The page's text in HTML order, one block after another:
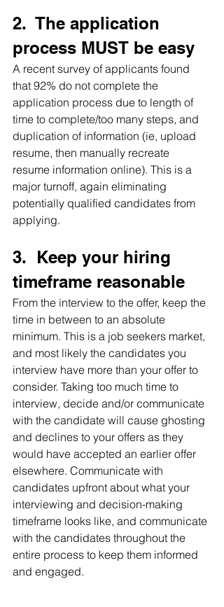
2. The application
process MUST be easy
A recent survey of applicants found
that 92% do not complete the
application process due to length of
time to complete/too many steps, and
duplication of information (ie, upload
resume, then manually recreate
resume information online). This is a
major turnoff, again eliminating
potentially qualified candidates from
applying.
3.  Keep your hiring
timeframe reasonable
From the interview to the offer, keep the
time in between to an absolute
minimum. This is a job seekers market,
and most likely the candidates you
interview have more than your offer to
consider. Taking too much time to
interview, decide and/or communicate
with the candidate will cause ghosting
and declines to your offers as they
would have accepted an earlier offer
elsewhere. Communicate with
candidates upfront about what your
interviewing and decision-making
timeframe looks like, and communicate
with the candidates throughout the
entire process to keep them informed
and engaged.